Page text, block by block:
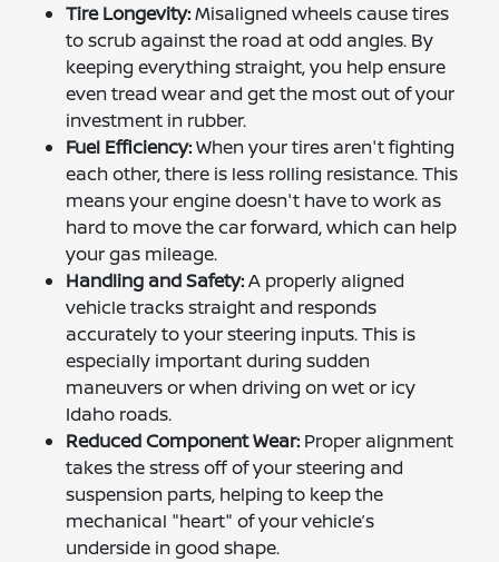
Tire Longevity:Misaligned wheels cause tires
to scrub against the road at odd angles. By
keeping everything straight, you help ensure
even tread wear and get the most out of your
investment in rubber.
Fuel Efficiency:When your tires aren't fighting
each other, there is less rolling resistance. This
means your engine doesn't have to work as
hard to move the car forward, which can help
your gas mileage.
Handling and Safety:A properly aligned
vehicle tracks straight and responds
accurately to your steering inputs. This is
especially important during sudden
maneuvers or when driving on wet or icy
Idaho roads.
Reduced Component Wear: Proper alignment
takes the stress off of your steering and
suspension parts, helping to keep the
mechanical "heart" of your vehicle’s
underside in good shape.